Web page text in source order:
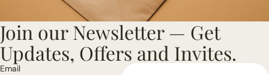
Join our Newsletter — Get
Updates, Offers and Invites.
Email